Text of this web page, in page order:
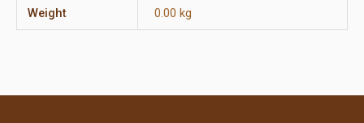
Weight 0.00 kg